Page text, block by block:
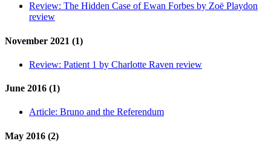
Review: The Hidden Case of Ewan Forbes by Zoë Playdon
review
November 2021 (1)
Review: Patient 1 by Charlotte Raven review
June 2016 (1)
Article: Bruno and the Referendum
May 2016 (2)